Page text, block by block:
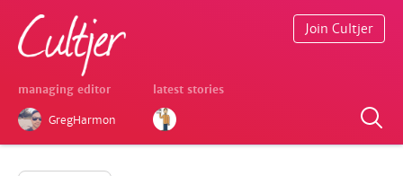
managing editor
GregHarmon
latest stories
Join Cultjer